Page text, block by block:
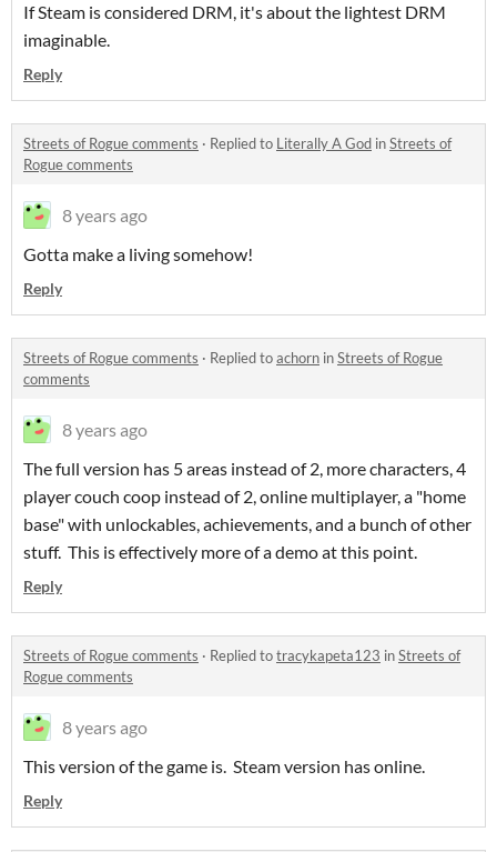
If Steam is considered DRM, it's about the lightest DRM
imaginable.
Reply
Streets of Rogue comments · Replied to Literally A God inStreets of
Rogue comments
8 years ago
Gotta make a living somehow!
Reply
Streets of Rogue comments · Replied toachorn inStreets of Rogue
comments
8 years ago
The full version has 5 areas instead of 2, more characters, 4
player couch coop instead of 2, online multiplayer, a "home
base" with unlockables, achievements, and a bunch of other
stuff. This is effectively more of a demo at this point.
Reply
Streets of Rogue comments · Replied totracykapeta123 inStreets of
Rogue comments
8 years ago
This version of the game is. Steam version has online.
Reply